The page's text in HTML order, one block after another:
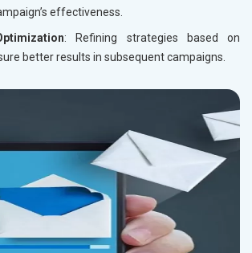
effectiveness.
: Refining strategies based on
better results in subsequent campaigns.